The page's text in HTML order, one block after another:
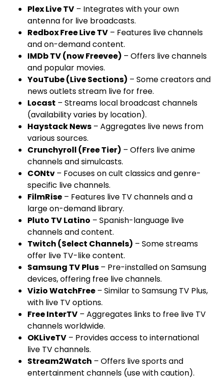
Plex Live TV – Integrates with your own
antenna for live broadcasts.
Redbox Free Live TV – Features live channels
and on-demand content.
IMDb TV (now Freevee) – Offers live channels
and popular movies.
YouTube (Live Sections) – Some creators and
news outlets stream live for free.
Locast – Streams local broadcast channels
(availability varies by location).
Haystack News – Aggregates live news from
various sources.
Crunchyroll (Free Tier) – Offers live anime
channels and simulcasts.
CONtv – Focuses on cult classics and genre-
specific live channels.
FilmRise – Features live TV channels and a
large on-demand library.
Pluto TV Latino – Spanish-language live
channels and content.
Twitch (Select Channels) – Some streams
offer live TV-like content.
Samsung TV Plus – Pre-installed on Samsung
devices, offering free live channels.
Vizio WatchFree – Similar to Samsung TV Plus,
with live TV options.
Free InterTV – Aggregates links to free live TV
channels worldwide.
OKLiveTV – Provides access to international
live TV channels.
Stream2Watch – Offers live sports and
entertainment channels (use with caution).